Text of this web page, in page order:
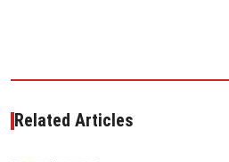
Related Articles